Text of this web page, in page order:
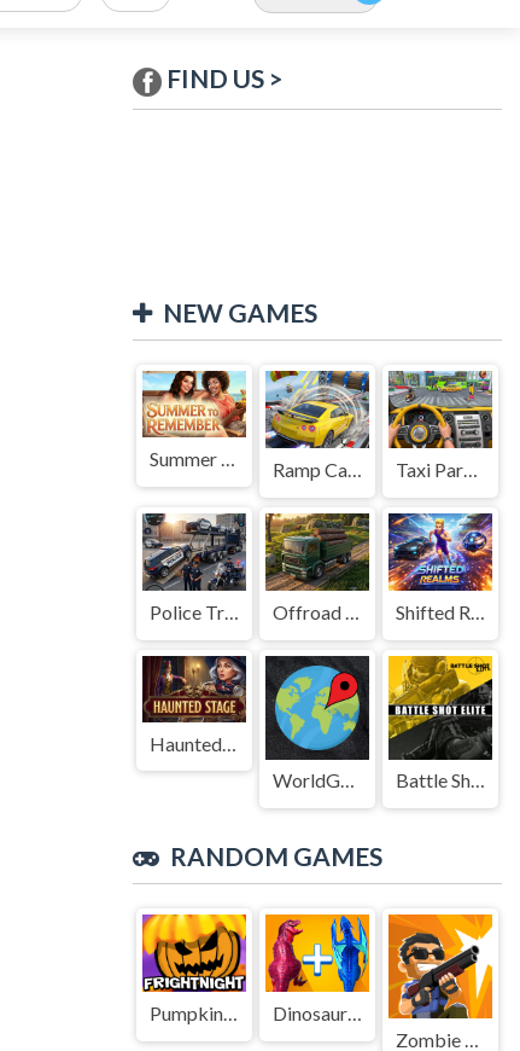
FIND US >
NEW GAMES
Summer to Remember Ramp Car Game Taxi Parking Driving
Police Transport Game Offroad Truck Driving Game Shifted Realms
Haunted Stage
WorldGuessr
Battle Shot Elite
RANDOM GAMES
Pumpkin Fright Night
Dinosaur Merge Master Battle